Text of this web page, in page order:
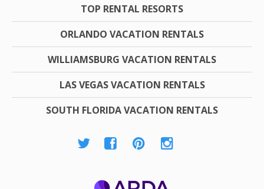
TOP RENTAL RESORTS
ORLANDO VACATION RENTALS
WILLIAMSBURG VACATION RENTALS
LAS VEGAS VACATION RENTALS
SOUTH FLORIDA VACATION RENTALS